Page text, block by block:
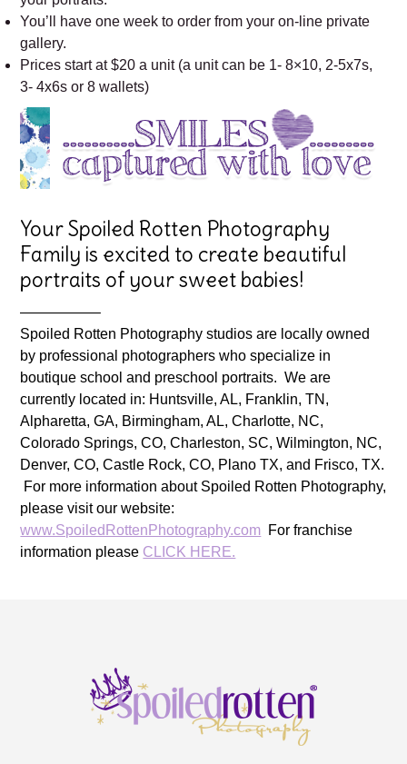
You’ll have one week to order from your on-line private
gallery.
Prices start at $20 a unit (a unit can be 1- 8×10, 2-5x7s,
3- 4x6s or 8 wallets)
Your Spoiled Rotten Photography
Family is excited to create beautiful
portraits of your sweet babies!
—————–
Spoiled Rotten Photography studios are locally owned
by professional photographers who specialize in
boutique school and preschool portraits. We are
currently located in: Huntsville, AL, Franklin, TN,
Alpharetta, GA, Birmingham, AL, Charlotte, NC,
Colorado Springs, CO, Charleston, SC, Wilmington, NC,
Denver, CO, Castle Rock, CO, Plano TX, and Frisco, TX.
For more information about Spoiled Rotten Photography,
please visit our website:
www.SpoiledRottenPhotography.com For franchise
information please CLICK HERE.